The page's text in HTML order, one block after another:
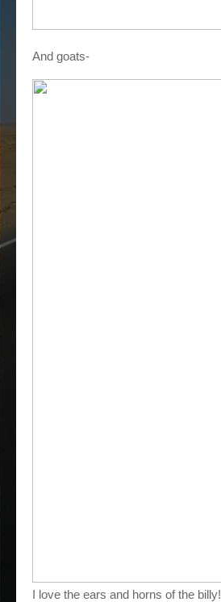
And goats-
I love the ears and horns of the billy!